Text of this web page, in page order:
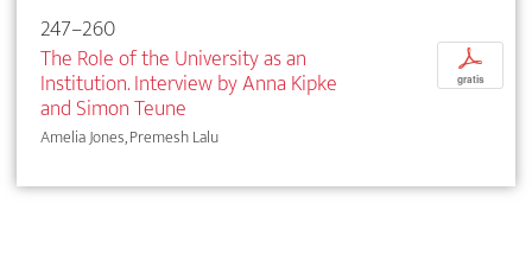
247–260
The Role of the University as an
Institution. Interview by Anna Kipke
and Simon Teune
Amelia Jones, Premesh Lalu
p
gratis